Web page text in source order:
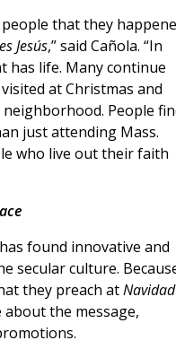
that they
Jesús,” said Cañola. “In
has life. Many continue
at Christmas and
People
just attending Mass.
who live out their faith
found innovative and
secular culture.
they preach at
the message,